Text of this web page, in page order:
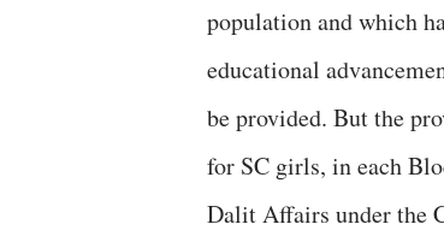
population and which
educational
be provided. But the
for SC girls, in each
Dalit Affairs under the